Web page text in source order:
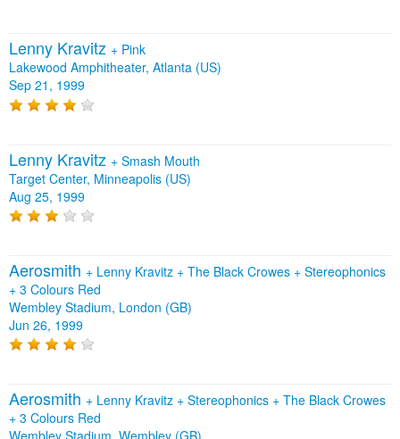
Lenny Kravitz + Pink
Lakewood Amphitheater, Atlanta (US)
Sep 21, 1999
Lenny Kravitz + Smash Mouth
Target Center, Minneapolis (US)
Aug 25, 1999
Aerosmith + Lenny Kravitz + The Black Crowes + Stereophonics
+ 3 Colours Red
Wembley Stadium, London (GB)
Jun 26, 1999
Aerosmith + Lenny Kravitz + Stereophonics + The Black Crowes
+ 3 Colours Red